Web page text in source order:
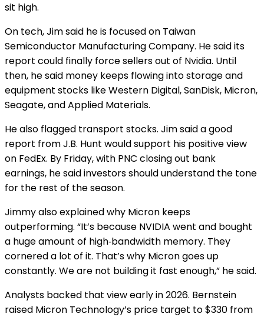
sit high.
On tech, Jim said he is focused on Taiwan
Semiconductor Manufacturing Company. He said its
report could finally force sellers out of Nvidia. Until
then, he said money keeps flowing into storage and
equipment stocks like Western Digital, SanDisk, Micron,
Seagate, and Applied Materials.
He also flagged transport stocks. Jim said a good
report from J.B. Hunt would support his positive view
on FedEx. By Friday, with PNC closing out bank
earnings, he said investors should understand the tone
for the rest of the season.
Jimmy also explained why Micron keeps
outperforming. “It’s because NVIDIA went and bought
a huge amount of high‑bandwidth memory. They
cornered a lot of it. That’s why Micron goes up
constantly. We are not building it fast enough,” he said.
Analysts backed that view early in 2026. Bernstein
raised Micron Technology’s price target to $330 from